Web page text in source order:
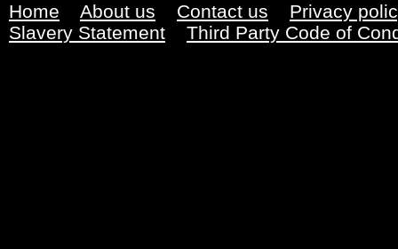
Home About us Contact us
Privacy
Slavery Statement
Third Party Code of